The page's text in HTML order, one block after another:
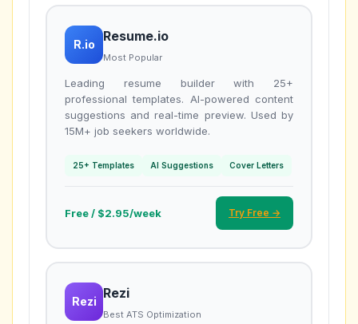
R.io
Resume.io
Most Popular
Leading resume builder with 25+
professional templates. AI-powered content
suggestions and real-time preview. Used by
15M+ job seekers worldwide.
25+ Templates AI Suggestions Cover Letters
Free / $2.95/week Try Free →
Rezi
Rezi
Best ATS Optimization